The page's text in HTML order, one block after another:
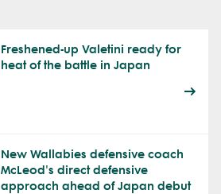
Freshened-up Valetini ready for
heat of the battle in Japan
New Wallabies defensive coach
McLeod's direct defensive
approach ahead of Japan debut